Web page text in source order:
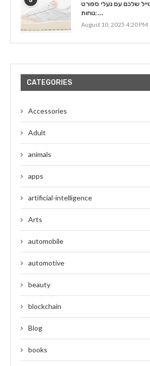
שלכם עם נעלי ספורט
נוחות:...
August 10, 2025 4:20 PM
CATEGORIES
Accessories
Adult
animals
apps
artificial-intelligence
Arts
automobile
automotive
beauty
blockchain
Blog
books